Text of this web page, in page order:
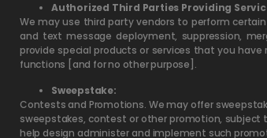
Authorized Third Parties Providing
We may use third party vendors to perform
and text message deployment, suppression,
provide special products or services that you
functions [and for no other purpose].
Sweepstake:
Contests and Promotions. We may offer
sweepstakes, contest or other promotion,
help design administer and implement such